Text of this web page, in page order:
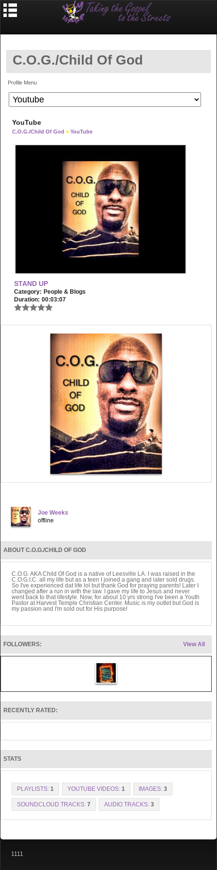
C.O.G./Child Of God
Profile Menu
YouTube
C.O.G./Child Of God » YouTube
STAND UP
Category: People & Blogs
Duration: 00:03:07
Joe Weeks
offline
ABOUT C.O.G./CHILD OF GOD
C.O.G. AKA Child Of God is a native of Leesville LA. I was raised in the
C.O.G.I.C. all my life but as a teen I joined a gang and later sold drugs.
So I've experienced dat life lol but thank God for praying parents! Later I
changed after a run in with the law. I gave my life to Jesus and never
went back to that lifestyle. Now, for about 10 yrs strong I've been a Youth
Pastor at Harvest Temple Christian Center. Music is my outlet but God is
my passion and I'm sold out for His purpose!
View All
FOLLOWERS:
RECENTLY RATED:
STATS
PLAYLISTS: 1 YOUTUBE VIDEOS: 1 IMAGES: 3
SOUNDCLOUD TRACKS: 7 AUDIO TRACKS: 3
1111